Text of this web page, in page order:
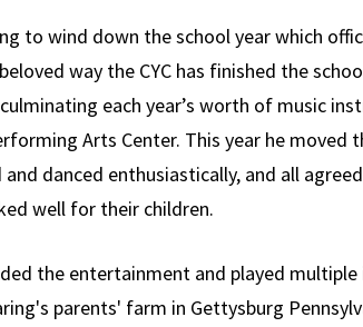
to wind down the school year which
way the CYC has finished the
each year’s worth of music
Arts Center. This year he
danced enthusiastically, and all
well for their children.
the entertainment and played
parents' farm in Gettysburg